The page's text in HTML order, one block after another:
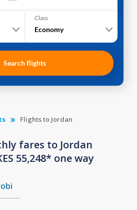
Class
Economy
Search flights
Flights to Jordan
fares to Jordan
55,248* one way